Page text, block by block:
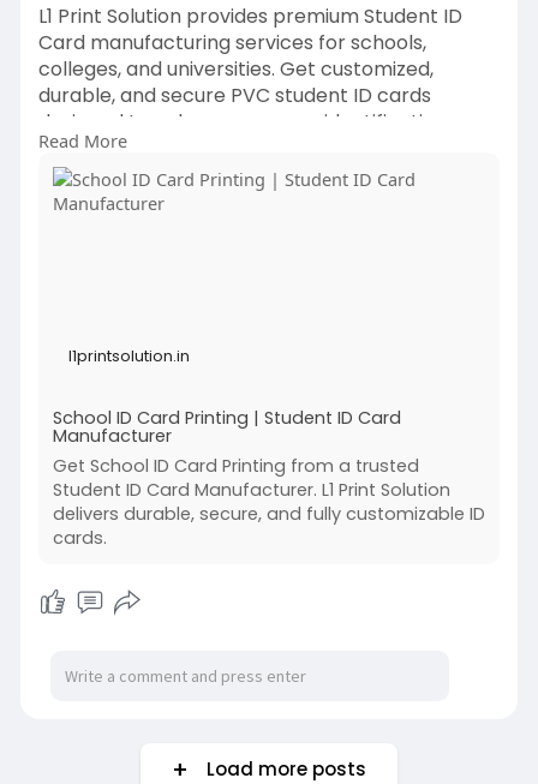
L1 Print Solution provides premium Student ID
Card manufacturing services for schools,
colleges, and universities. Get customized,
durable, and secure PVC student ID cards
designed to enhance campus identification,
safety, and professionalism.
https://l1printsolution.in/pro....duct/pvc-school-
Read More
l1printsolution.in
School ID Card Printing | Student ID Card
Manufacturer
Get School ID Card Printing from a trusted
Student ID Card Manufacturer. L1 Print Solution
delivers durable, secure, and fully customizable ID
cards.
Load more posts